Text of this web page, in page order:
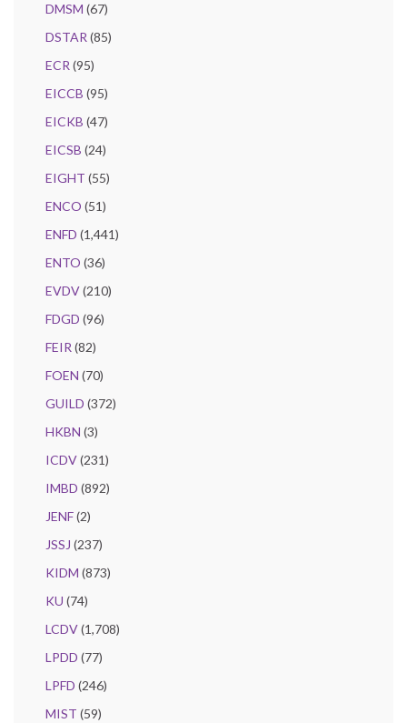
DMSM (67)
DSTAR (85)
ECR (95)
EICCB (95)
EICKB (47)
EICSB (24)
EIGHT (55)
ENCO (51)
ENFD (1,441)
ENTO (36)
EVDV(210)
FDGD (96)
FEIR (82)
FOEN (70)
GUILD (372)
HKBN (3)
ICDV(231)
IMBD (892)
JENF(2)
JSSJ (237)
KIDM (873)
KU (74)
LCDV(1,708)
LPDD (77)
LPFD (246)
MIST (59)